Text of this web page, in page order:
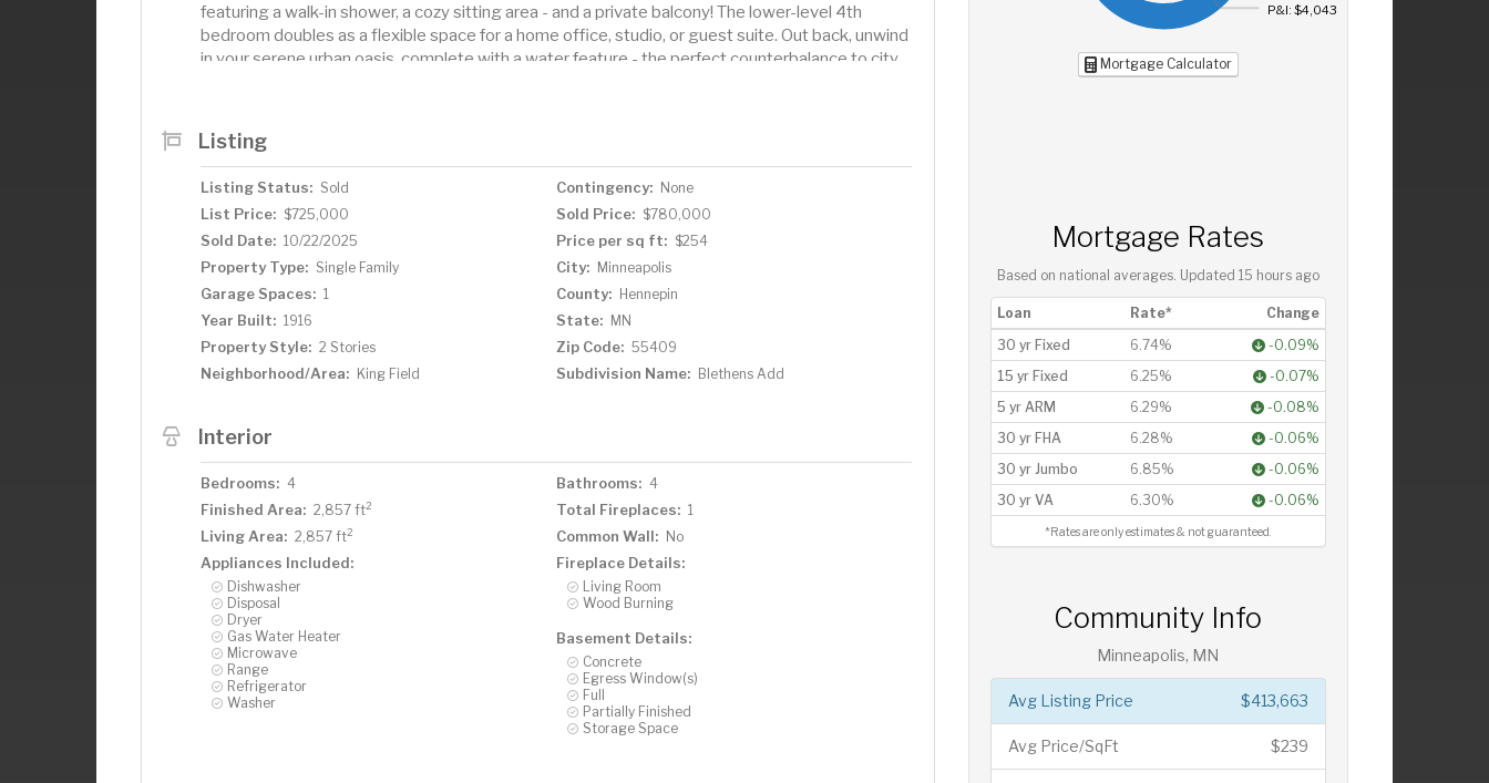
featuring a walk-in shower, a cozy sitting area - and a private balcony! The lower-level 4th
bedroom doubles as a flexible space for a home office, studio, or guest suite. Out back, unwind
in your serene urban oasis, complete with a water feature - the perfect counterbalance to city
Listing
Listing Status: Sold Contingency: None
List Price: $725,000 Sold Price: $780,000
Sold Date: 10/22/2025 Price per sq ft: $254
Property Type: Single Family City: Minneapolis
Garage Spaces: 1 County: Hennepin
Year Built: 1916 State: MN
Property Style: 2 Stories Zip Code: 55409
Neighborhood/Area: King Field Subdivision Name: Blethens Add
Interior
Bedrooms: 4 Bathrooms: 4
Finished Area: 2,857 ft2 Total Fireplaces: 1
Living Area: 2,857 ft2 Common Wall: No
Appliances Included:
Dishwasher
Disposal
Dryer
Gas Water Heater
Microwave
Range
Refrigerator
Washer
Fireplace Details:
Living Room
Wood Burning
Basement Details:
Concrete
Egress Window(s)
Full
Partially Finished
Storage Space
P&I: $4,043
Mortgage Calculator
Mortgage Rates
Based on national averages. Updated 15 hours ago
Loan Rate*
Change
30 yr Fixed
6.74%
-0.09%
15 yr Fixed
6.25%
-0.07%
5 yr ARM
6.29%
-0.08%
30 yr FHA
6.28%
-0.06%
30 yr Jumbo
6.85%
-0.06%
30 yr VA
6.30% -0.06%
*Rates are only estimates & not guaranteed.
Community Info
Minneapolis, MN
$413,663
Avg Listing Price
$239
Avg Price/SqFt